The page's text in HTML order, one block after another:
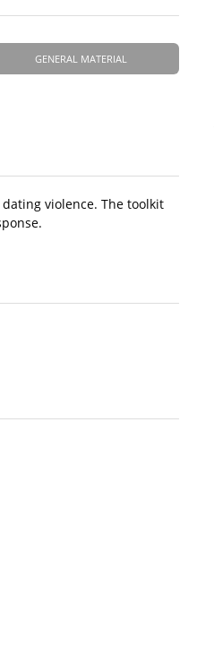
GENERAL MATERIAL
violence. The toolkit